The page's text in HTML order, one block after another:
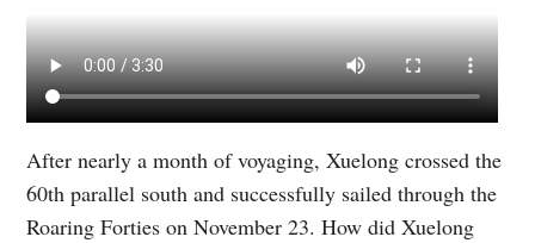
After nearly a month of voyaging, Xuelong crossed the
60th parallel south and successfully sailed through the
Roaring Forties on November 23. How did Xuelong